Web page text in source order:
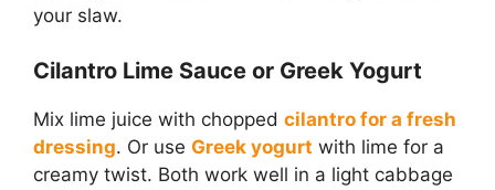
your slaw.
Cilantro Lime Sauce or Greek Yogurt
Mix lime juice with chopped cilantro for a fresh
dressing. Or use Greek yogurt with lime for a
creamy twist. Both work well in a light cabbage